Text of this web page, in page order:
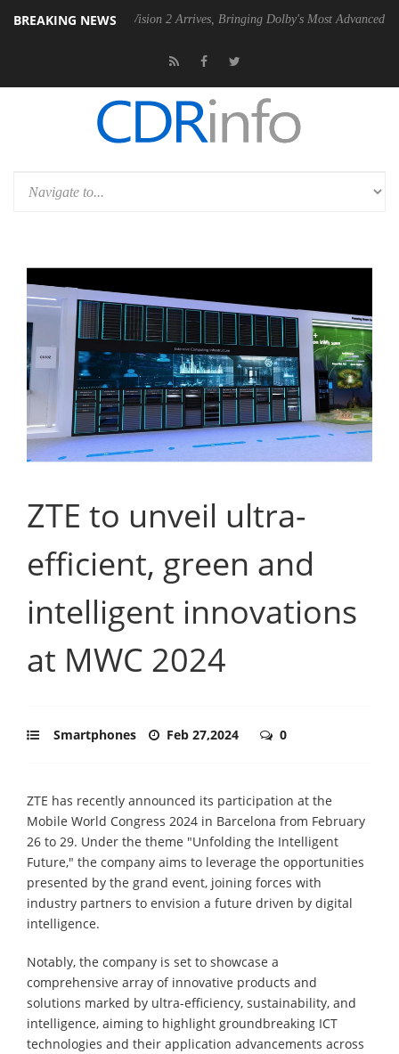
BREAKING NEWS
Dolby Vision 2 Arrives, Bringing Dolby's Most Advanced Picture
ZTE to unveil ultra-
efficient, green and
intelligent innovations
at MWC 2024
Smartphones Feb 27,2024 0
ZTE has recently announced its participation at the
Mobile World Congress 2024 in Barcelona from February
26 to 29. Under the theme "Unfolding the Intelligent
Future," the company aims to leverage the opportunities
presented by the grand event, joining forces with
industry partners to envision a future driven by digital
intelligence.
Notably, the company is set to showcase a
comprehensive array of innovative products and
solutions marked by ultra-efficiency, sustainability, and
intelligence, aiming to highlight groundbreaking ICT
technologies and their application advancements across